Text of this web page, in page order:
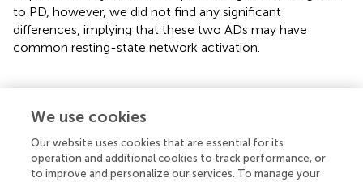
to PD, however, we did not find any significant
differences, implying that these two ADs may have
common resting-state network activation.
Limitation
This study should be interpreted cautiously due to several
limitations as followed. First, patients with PD were out of
We use cookies
Our website uses cookies that are essential for its
operation and additional cookies to track performance, or
to improve and personalize our services. To manage your